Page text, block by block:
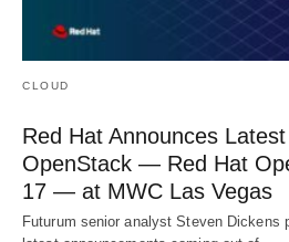
CLOUD
Red Hat Announces
OpenStack — Red Hat
17 — at MWC Las Vegas
Futurum senior analyst Steven Dickens